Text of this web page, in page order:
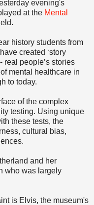
evening's
at the Mental
history students from
created ‘story
real people’s stories
mental healthcare in
to today.
of the complex
testing. Using unique
these tests, the
cultural bias,
and her
who was largely
is Elvis, the museum's